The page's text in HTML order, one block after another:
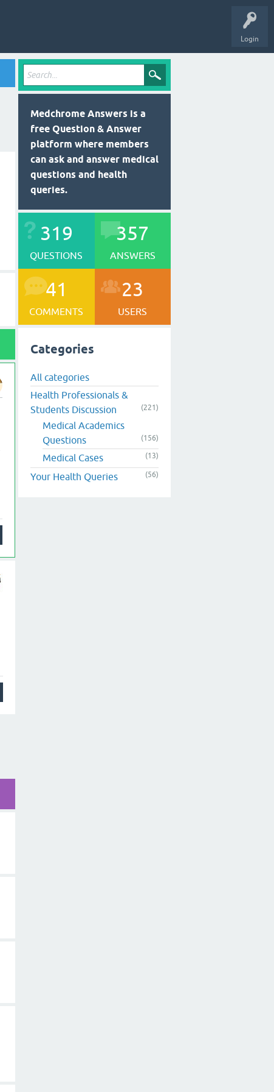
Login
Medchrome Answers is a
free Question & Answer
platform where members
can ask and answer medical
questions and health
queries.
319
QUESTIONS
357
ANSWERS
41
COMMENTS
23
USERS
Categories
All categories
Health Professionals &
Students Discussion
(221)
Medical Academics
Questions
(156)
Medical Cases (13)
Your Health Queries (56)